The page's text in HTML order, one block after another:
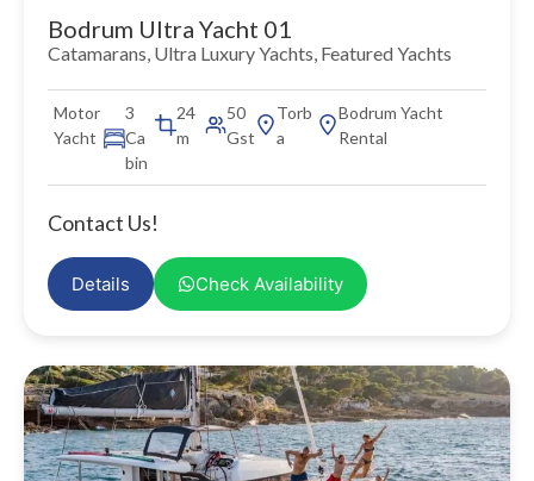
Bodrum Ultra Yacht 01
Catamarans, Ultra Luxury Yachts, Featured Yachts
Motor
Yacht
3
Ca
bin
24
m
50
Gst
Torb
a
Bodrum Yacht
Rental
Contact Us!
Details Check Availability